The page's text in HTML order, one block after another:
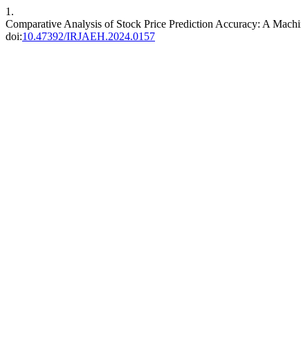
1.
Comparative Analysis of Stock Price Prediction Accuracy: A
doi:10.47392/IRJAEH.2024.0157